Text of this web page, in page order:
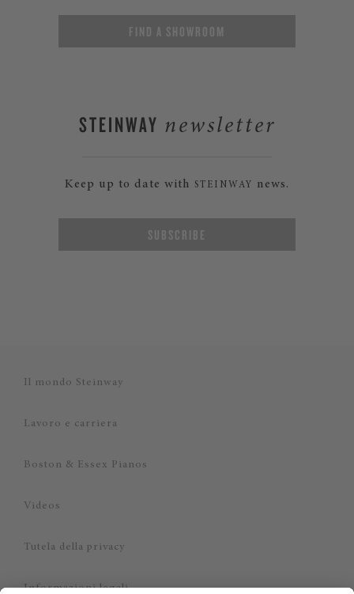
FIND A SHOWROOM
STEINWAY newsletter
Keep up to date with STEINWAY news.
SUBSCRIBE
Il mondo Steinway
Lavoro e carriera
Boston & Essex Pianos
Videos
Tutela della privacy
Informazioni legali